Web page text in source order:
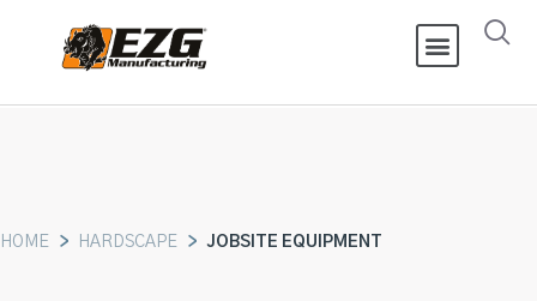
HOME > HARDSCAPE > JOBSITE EQUIPMENT